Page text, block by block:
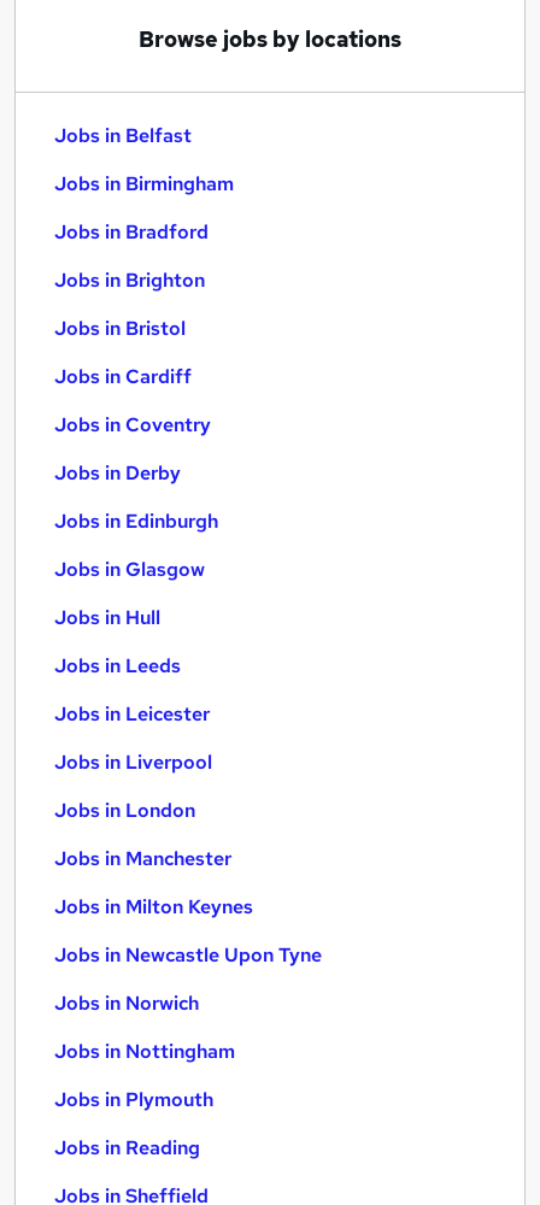
Browse jobs by locations
Jobs in Belfast
Jobs in Birmingham
Jobs in Bradford
Jobs in Brighton
Jobs in Bristol
Jobs in Cardiff
Jobs in Coventry
Jobs in Derby
Jobs in Edinburgh
Jobs in Glasgow
Jobs in Hull
Jobs in Leeds
Jobs in Leicester
Jobs in Liverpool
Jobs in London
Jobs in Manchester
Jobs in Milton Keynes
Jobs in Newcastle Upon Tyne
Jobs in Norwich
Jobs in Nottingham
Jobs in Plymouth
Jobs in Reading
Jobs in Sheffield